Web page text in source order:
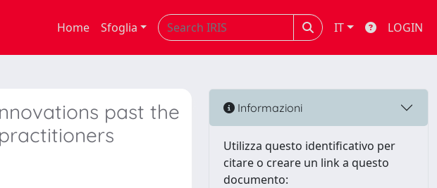
Home Sfoglia IT LOGIN
past the
Informazioni
Utilizza questo identificativo per
citare o creare un link a questo
documento: